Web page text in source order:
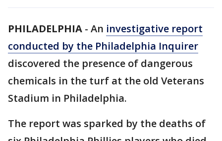
PHILADELPHIA - An investigative report
conducted by the Philadelphia Inquirer
discovered the presence of dangerous
chemicals in the turf at the old Veterans
Stadium in Philadelphia.
The report was sparked by the deaths of